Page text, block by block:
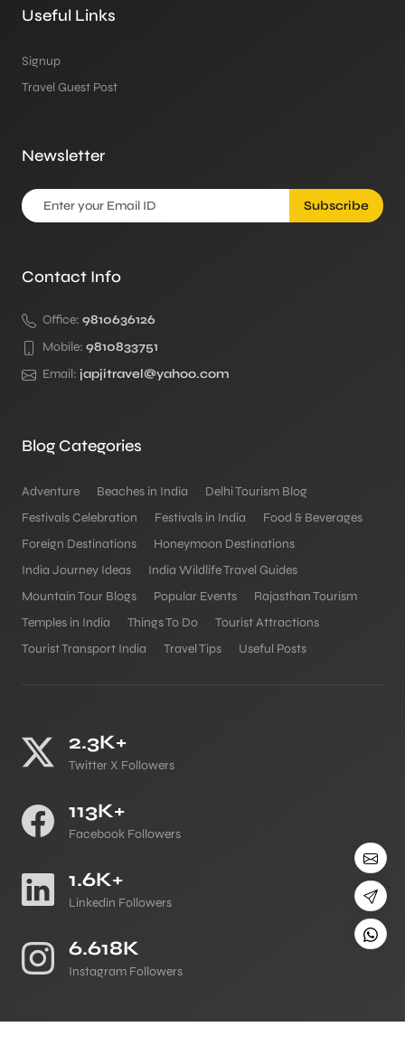
Useful Links
Signup
Travel Guest Post
Newsletter
Subscribe
Contact Info
Office: 9810636126
Mobile: 9810833751
Email: japjitravel@yahoo.com
Blog Categories
Adventure Beaches in India
Delhi Tourism Blog
Festivals Celebration
Festivals in India
Food & Beverages
Foreign Destinations
Honeymoon Destinations
India Journey Ideas
India Wildlife Travel Guides
Mountain Tour Blogs
Popular Events
Rajasthan Tourism
Temples in India
Things To Do
Tourist Attractions
Tourist Transport India
Travel Tips Useful Posts
2.3K+
Twitter X Followers
113K+
Facebook Followers
1.6K+
Linkedin Followers
6.618K
Instagram Followers